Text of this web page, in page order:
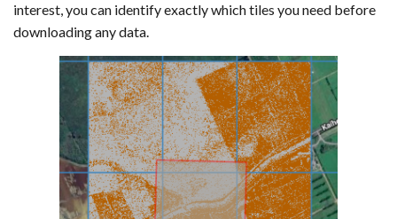
interest, you can identify exactly which tiles you need before
downloading any data.